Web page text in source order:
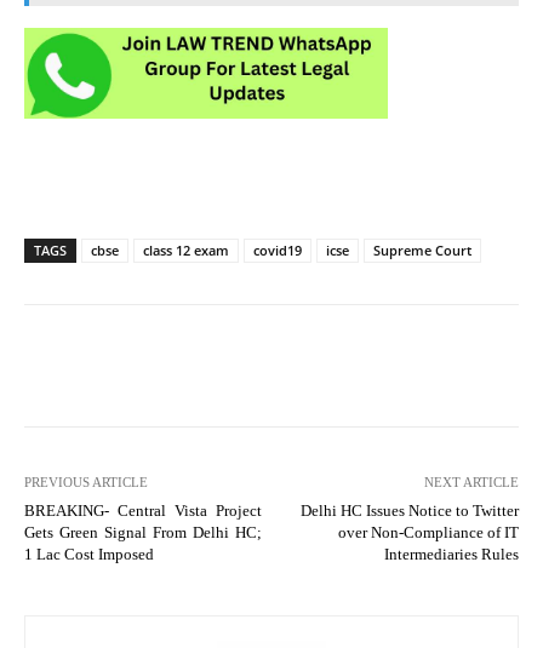
TAGS cbse class 12 exam covid19 icse Supreme Court
PREVIOUS ARTICLE
BREAKING- Central Vista Project
Gets Green Signal From Delhi HC;
1 Lac Cost Imposed
NEXT ARTICLE
Delhi HC Issues Notice to Twitter
over Non-Compliance of IT
Intermediaries Rules